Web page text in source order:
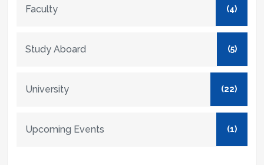
Faculty (4)
Study Aboard (5)
University (22)
Upcoming Events (1)